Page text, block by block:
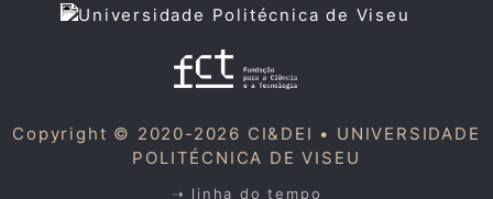
Copyright © 2020-2026 CI&DEI • UNIVERSIDADE
POLITÉCNICA DE VISEU
➝ linha do tempo